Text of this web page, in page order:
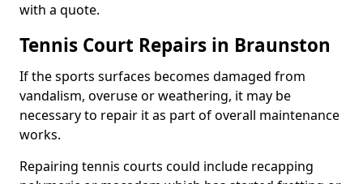
with a quote.
Tennis Court Repairs in Braunston
If the sports surfaces becomes damaged from
vandalism, overuse or weathering, it may be
necessary to repair it as part of overall maintenance
works.
Repairing tennis courts could include recapping